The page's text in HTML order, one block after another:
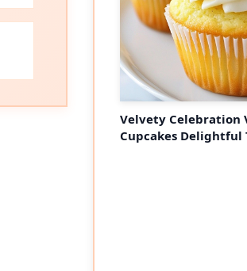
Velvety Celebration
Cupcakes Delightful